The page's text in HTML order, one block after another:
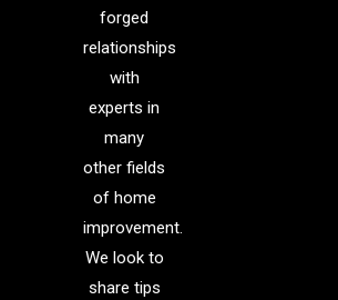
forged
relationships
with
experts in
many
other fields
of home
improvement.
We look to
share tips